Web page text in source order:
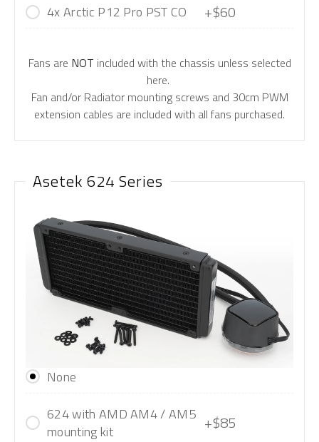
4x Arctic P12 Pro PST CO +$60
Fans are NOT included with the chassis unless selected
here.
Fan and/or Radiator mounting screws and 30cm PWM
extension cables are included with all fans purchased.
Asetek 624 Series
None
624 with AMD AM4 / AM5
mounting kit
+$85